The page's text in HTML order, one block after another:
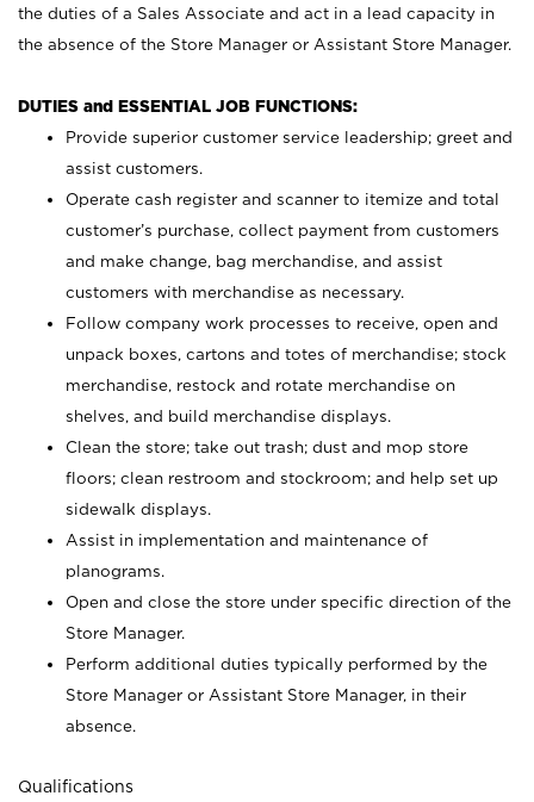
the duties of a Sales Associate and act in a lead capacity in
the absence of the Store Manager or Assistant Store Manager.
DUTIES and ESSENTIAL JOB FUNCTIONS:
Provide superior customer service leadership; greet and
assist customers.
Operate cash register and scanner to itemize and total
customer’s purchase, collect payment from customers
and make change, bag merchandise, and assist
customers with merchandise as necessary.
Follow company work processes to receive, open and
unpack boxes, cartons and totes of merchandise; stock
merchandise, restock and rotate merchandise on
shelves, and build merchandise displays.
Clean the store; take out trash; dust and mop store
floors; clean restroom and stockroom; and help set up
sidewalk displays.
Assist in implementation and maintenance of
planograms.
Open and close the store under specific direction of the
Store Manager.
Perform additional duties typically performed by the
Store Manager or Assistant Store Manager, in their
absence.
Qualifications